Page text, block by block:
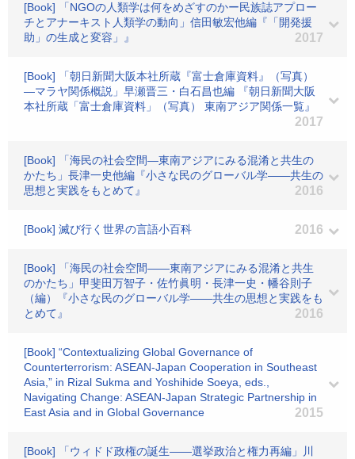
[Book] 「NGOの人類学は何をめざすのかー民族誌アプロー
チとアナーキスト人類学の動向」信田敏宏他編『「開発援
助」の生成と変容」』
2017
[Book] 「朝日新聞大阪本社所蔵『富士倉庫資料』（写真）
―マラヤ関係概説」早瀬晋三・白石昌也編 『朝日新聞大阪
本社所蔵「富士倉庫資料」（写真） 東南アジア関係一覧』
2017
[Book] 「海民の社会空間―東南アジアにみる混淆と共生の
かたち」長津一史他編『小さな民のグローバル学――共生の
思想と実践をもとめて』
2016
[Book] 滅び行く世界の言語小百科 2016
[Book] 「海民の社会空間――東南アジアにみる混淆と共生
のかたち」甲斐田万智子・佐竹眞明・長津一史・幡谷則子
（編）『小さな民のグローバル学――共生の思想と実践をも
とめて』
2016
[Book] “Contextualizing Global Governance of
Counterterrorism: ASEAN-Japan Cooperation in Southeast
Asia,” in Rizal Sukma and Yoshihide Soeya, eds.,
Navigating Change: ASEAN-Japan Strategic Partnership in
East Asia and in Global Governance
2015
[Book] 「ウィドド政権の誕生――選挙政治と権力再編」川